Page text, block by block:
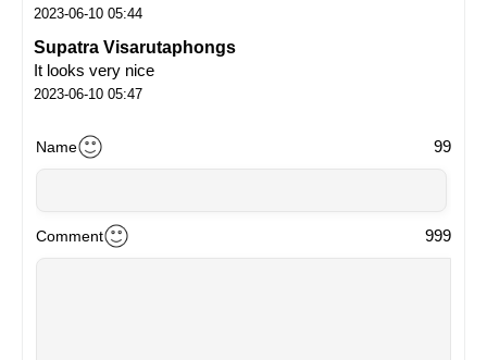
2023-06-10 05:44
Supatra Visarutaphongs
It looks very nice
2023-06-10 05:47
Name 99
Comment 999